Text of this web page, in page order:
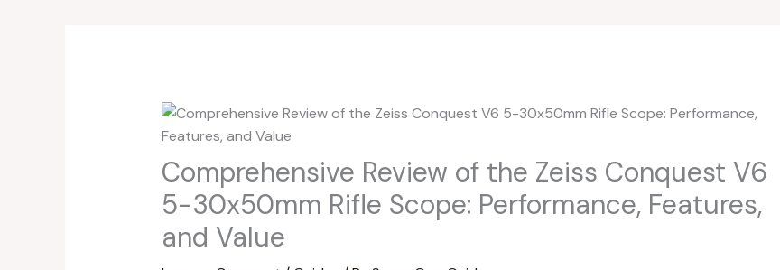
Comprehensive Review of the Zeiss Conquest V6
5-30x50mm Rifle Scope: Performance, Features,
and Value